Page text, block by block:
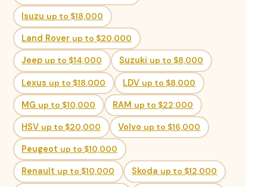
Isuzu up to $18,000
Land Rover up to $20,000
Jeep up to $14,000 Suzuki up to $8,000
Lexus up to $18,000 LDV up to $8,000
MG up to $10,000 RAM up to $22,000
HSV up to $20,000 Volvo up to $16,000
Peugeot up to $10,000
Renault up to $10,000 Skoda up to $12,000